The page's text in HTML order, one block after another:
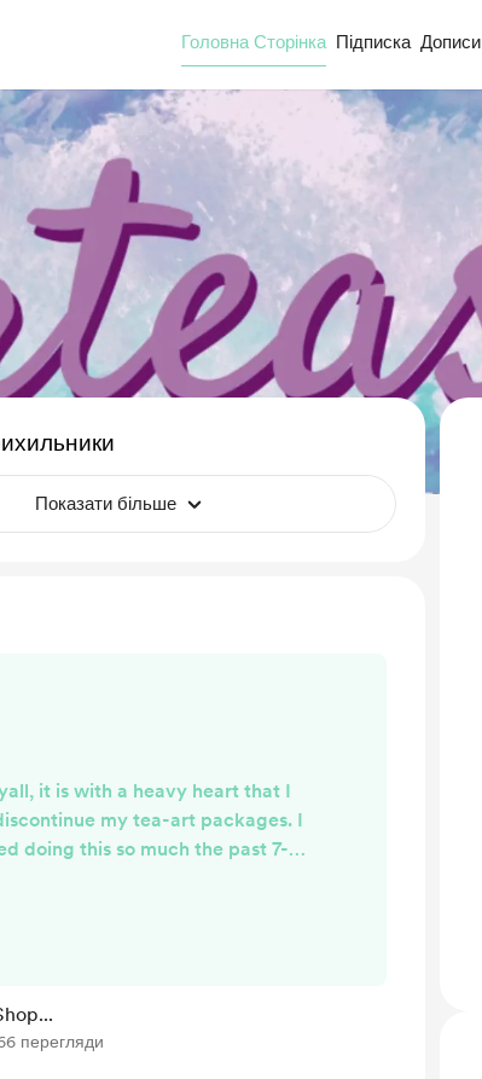
Головна Сторінка Підписка Дописи
Показати більше
it is with a heavy heart that I
my tea-art packages. I
doing this so much the past 7-8
so much for your support and I
you've enjoyed Whim...
перегляди